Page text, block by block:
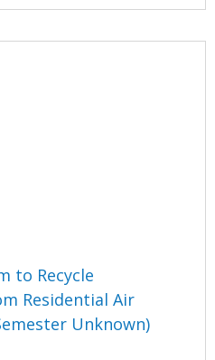
to Recycle
Residential Air
Unknown)